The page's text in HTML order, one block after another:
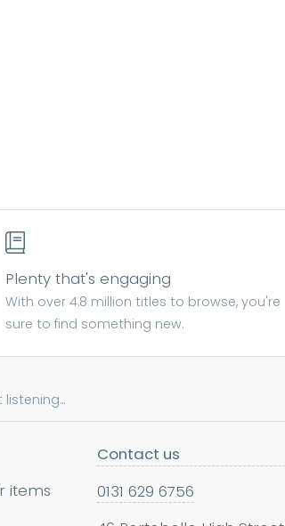
Plenty that's engaging
With over 4.8 million titles to browse, you're
sure to find something new.
items
Contact us
0131 629 6756